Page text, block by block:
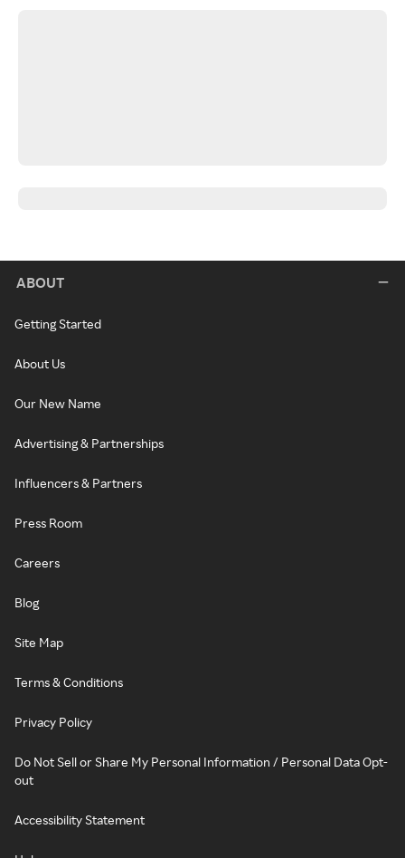
ABOUT
Getting Started
About Us
Our New Name
Advertising & Partnerships
Influencers & Partners
Press Room
Careers
Blog
Site Map
Terms & Conditions
Privacy Policy
Do Not Sell or Share My Personal Information / Personal Data Opt-
out
Accessibility Statement